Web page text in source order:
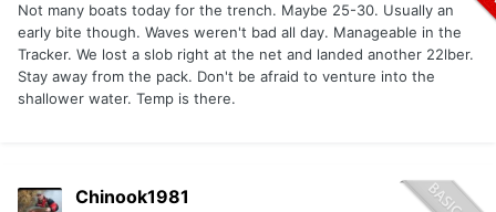
Not many boats today for the trench. Maybe 25-30. Usually an
early bite though. Waves weren't bad all day. Manageable in the
Tracker. We lost a slob right at the net and landed another 22lber.
Stay away from the pack. Don't be afraid to venture into the
shallower water. Temp is there.
Chinook1981